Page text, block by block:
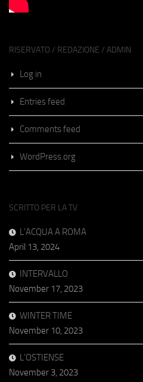
RISERVATO / REDAZIONE / ADMIN
Log in
Entries feed
Comments feed
WordPress.org
SCRITTO PER LA TV
L’ACQUA A ROMA
April 13, 2024
INTERVALLO
November 17, 2023
WINTER TIME
November 10, 2023
L’OSTIENSE
November 3, 2023